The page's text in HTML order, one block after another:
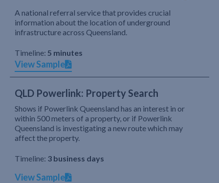
A national referral service that provides crucial
information about the location of underground
infrastructure across Queensland.
Timeline: 5 minutes
View Sample
QLD Powerlink: Property Search
Shows if Powerlink Queensland has an interest in or
within 500 meters of a property, or if Powerlink
Queensland is investigating a new route which may
affect the property.
Timeline: 3 business days
View Sample